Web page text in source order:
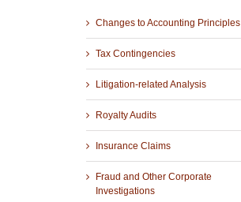
Changes to Accounting Principles
Tax Contingencies
Litigation-related Analysis
Royalty Audits
Insurance Claims
Fraud and Other Corporate
Investigations